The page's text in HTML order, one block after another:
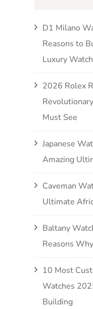
D1 Milano
Reasons to
Luxury
2026 Rolex
Must See
Japanese
Amazing
Caveman
Ultimate
Baltany
Reasons
10 Most
Watches
Building